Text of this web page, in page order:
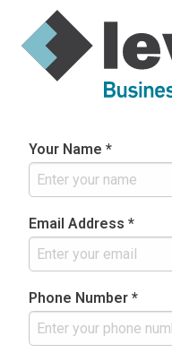
Your Name *
Email Address *
Phone Number *